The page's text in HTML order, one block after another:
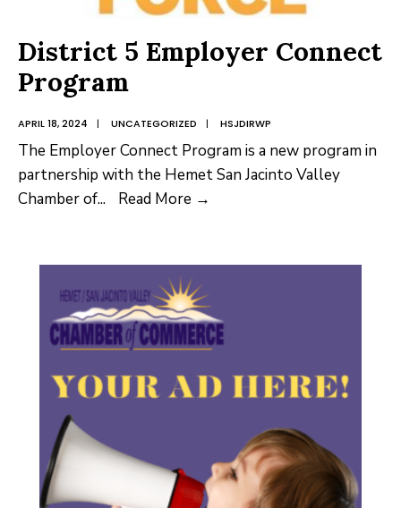
District 5 Employer Connect
Program
APRIL 18, 2024 | UNCATEGORIZED | HSJDIRWP
The Employer Connect Program is a new program in
partnership with the Hemet San Jacinto Valley
Chamber of... Read More →
Connect